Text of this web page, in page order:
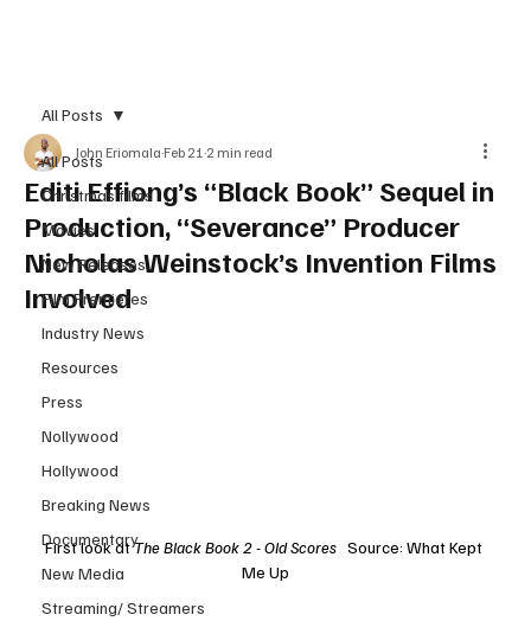
All Posts
Christmas films
Movies
New Releases
Film Premieres
Industry News
Resources
Press
Nollywood
Hollywood
Breaking News
Documentary
New Media
Streaming/ Streamers
All Posts
Editi Effiong’s “Black Book” Sequel in
Production, “Severance” Producer
Nicholas Weinstock’s Invention Films
Involved
John Eriomala Feb 21 2 min read
First look at The Black Book 2 - Old Scores Source: What Kept
Me Up